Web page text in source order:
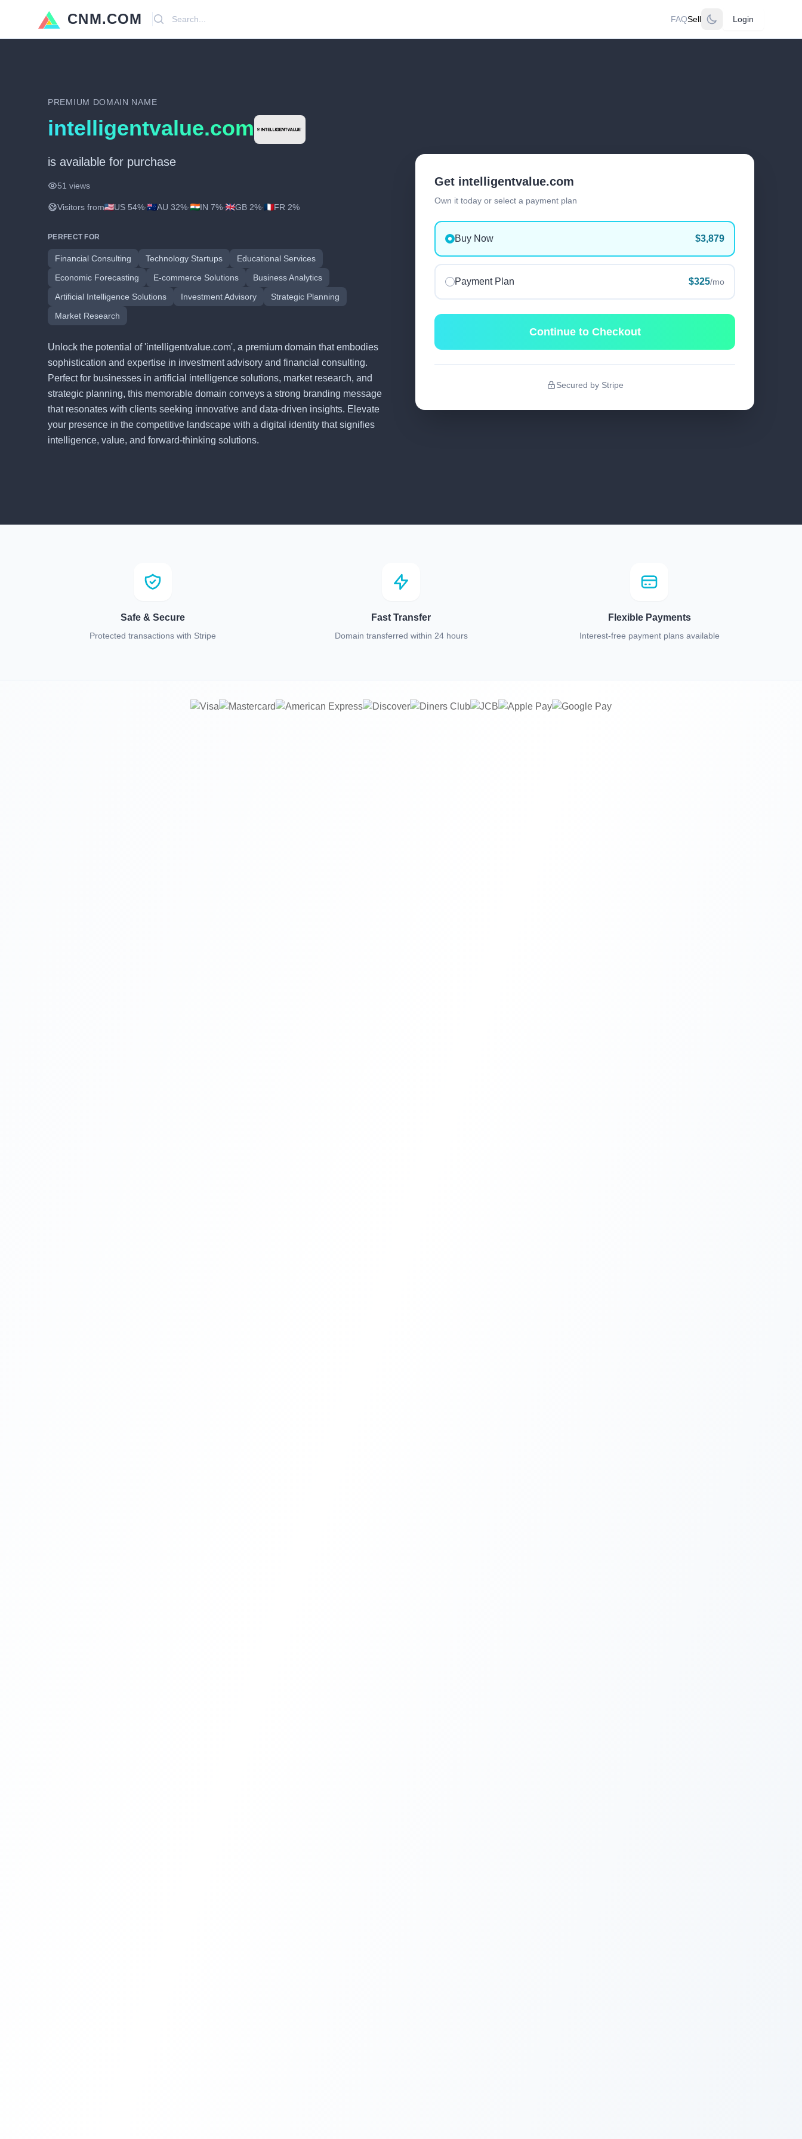
CNM.COM Search FAQSell Login
Get intelligentvalue.com
Own it today or select a payment plan
Buy Now $3,879
Payment Plan $325/mo
Continue to Checkout
Secured by Stripe
PREMIUM DOMAIN NAME
intelligentvalue.com
is available for purchase
51 views
Visitors from US 54%· AU 32%· IN 7%· GB 2%· FR 2%
PERFECT FOR
Financial Consulting Technology Startups
Educational Services
Economic Forecasting
E-commerce Solutions
Business Analytics
Artificial Intelligence Solutions
Investment Advisory
Strategic Planning
Market Research
Unlock the potential of 'intelligentvalue.com', a premium domain that embodies
sophistication and expertise in investment advisory and financial consulting.
Perfect for businesses in artificial intelligence solutions, market research, and
strategic planning, this memorable domain conveys a strong branding message
that resonates with clients seeking innovative and data-driven insights. Elevate
your presence in the competitive landscape with a digital identity that signifies
intelligence, value, and forward-thinking solutions.
Safe & Secure
Protected transactions with Stripe
Fast Transfer
Domain transferred within 24 hours
Flexible Payments
Interest-free payment plans available